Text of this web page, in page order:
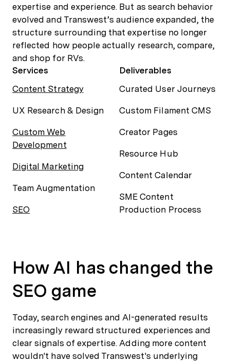
expertise and experience. But as search behavior
evolved and Transwest’s audience expanded, the
structure surrounding that expertise no longer
reflected how people actually research, compare,
and shop for RVs.
Services
Content Strategy
UX Research & Design
Custom Web
Development
Digital Marketing
Team Augmentation
SEO
Deliverables
Curated User Journeys
Custom Filament CMS
Creator Pages
Resource Hub
Content Calendar
SME Content
Production Process
How AI has changed the
SEO game
Today, search engines and AI-generated results
increasingly reward structured experiences and
clear signals of expertise. Adding more content
wouldn't have solved Transwest's underlying